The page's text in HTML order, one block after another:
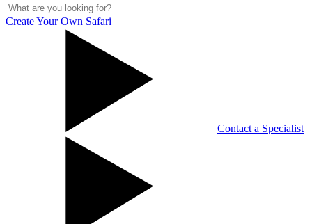
Create Your Own Safari
Contact a Specialist